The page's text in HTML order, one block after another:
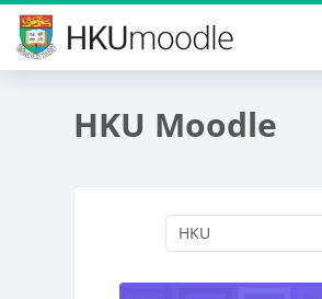
Skip to main content
HKU Moodle